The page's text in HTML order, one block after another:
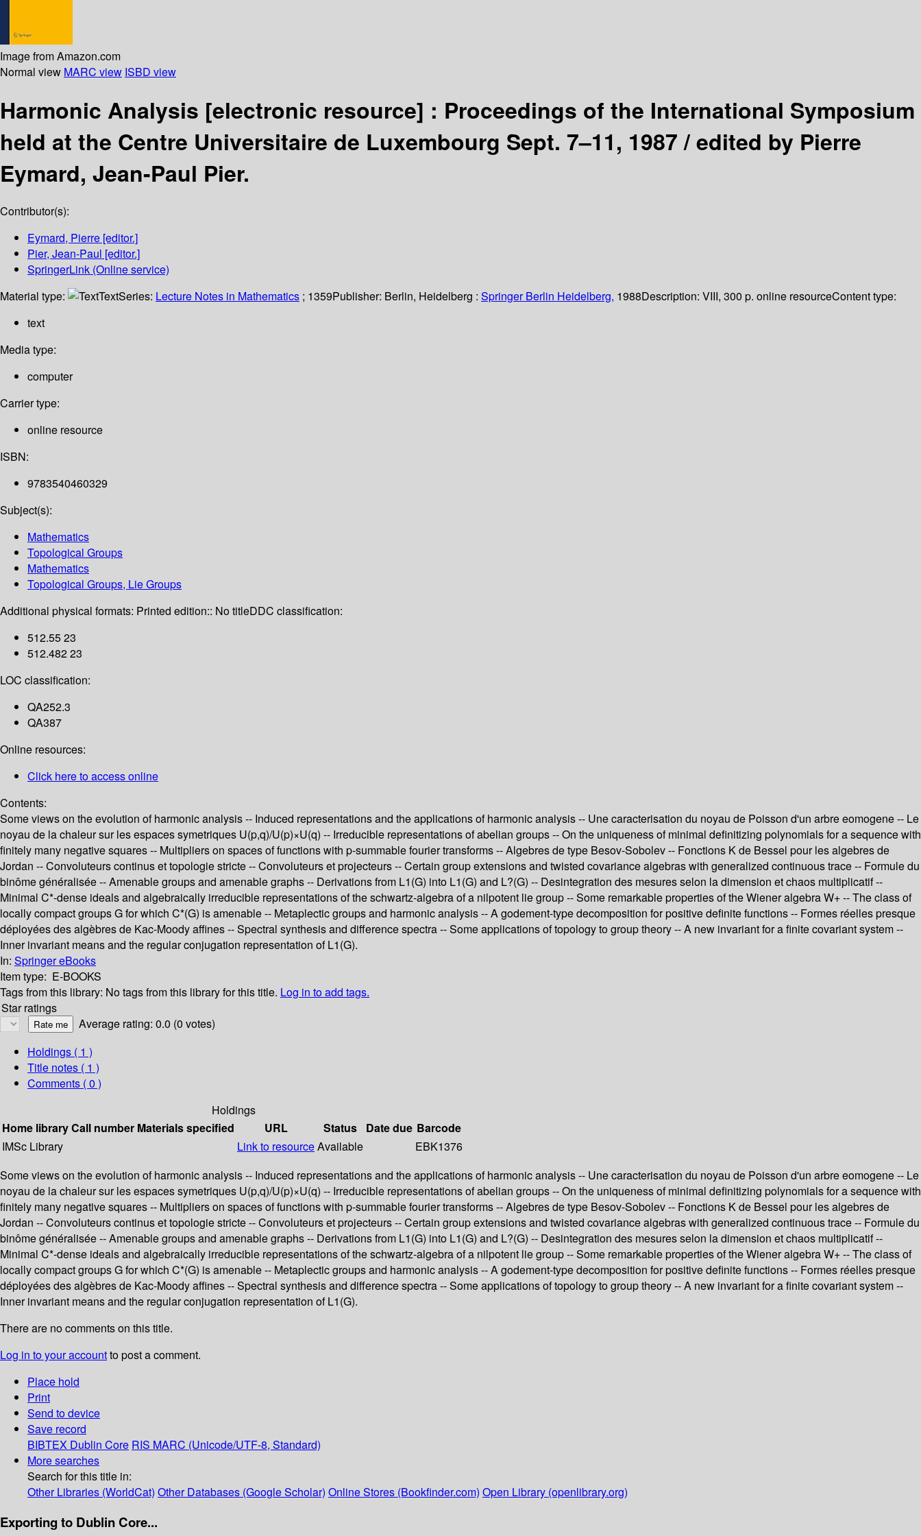
Image from Amazon.com
Normal view MARC view ISBD view
Harmonic Analysis [electronic resource] : Proceedings of the International Symposium
held at the Centre Universitaire de Luxembourg Sept. 7–11, 1987 /edited by Pierre
Eymard, Jean-Paul Pier.
Contributor(s):
Eymard, Pierre [editor.]
Pier, Jean-Paul [editor.]
SpringerLink (Online service)
Material type:
TextSeries: Lecture Notes in Mathematics ; 1359Publisher: Berlin, Heidelberg : Springer Berlin Heidelberg, 1988Description: VIII, 300 p. online resourceContent type:
text
Media type:
computer
Carrier type:
online resource
ISBN:
9783540460329
Subject(s):
Mathematics
Topological Groups
Mathematics
Topological Groups, Lie Groups
Additional physical formats: Printed edition:: No titleDDC classification:
512.55 23
512.482 23
LOC classification:
QA252.3
QA387
Online resources:
Click here to access online
Contents:
Some views on the evolution of harmonic analysis -- Induced representations and the applications of harmonic analysis -- Une caracterisation du noyau de Poisson d'un arbre eomogene -- Le
noyau de la chaleur sur les espaces symetriques U(p,q)/U(p)×U(q) -- Irreducible representations of abelian groups -- On the uniqueness of minimal definitizing polynomials for a sequence with
finitely many negative squares -- Multipliers on spaces of functions with p-summable fourier transforms -- Algebres de type Besov-Sobolev -- Fonctions K de Bessel pour les algebres de
Jordan -- Convoluteurs continus et topologie stricte -- Convoluteurs et projecteurs -- Certain group extensions and twisted covariance algebras with generalized continuous trace -- Formule du
binôme généralisée -- Amenable groups and amenable graphs -- Derivations from L1(G) into L1(G) and L?(G) -- Desintegration des mesures selon la dimension et chaos multiplicatif --
Minimal C*-dense ideals and algebraically irreducible representations of the schwartz-algebra of a nilpotent lie group -- Some remarkable properties of the Wiener algebra W+ -- The class of
locally compact groups G for which C*(G) is amenable -- Metaplectic groups and harmonic analysis -- A godement-type decomposition for positive definite functions -- Formes réelles presque
déployées des algèbres de Kac-Moody affines -- Spectral synthesis and difference spectra -- Some applications of topology to group theory -- A new invariant for a finite covariant system --
Inner invariant means and the regular conjugation representation of L1(G).
In: Springer eBooks
Item type: E-BOOKS
Tags from this library: No tags from this library for this title. Log in to add tags.
Star ratings
Average rating: 0.0 (0 votes)
Holdings ( 1 )
Title notes ( 1 )
Comments ( 0 )
Holdings
Home libraryCall number Materials specified URL Status Date due Barcode
IMSc Library
Link to resourceAvailable
EBK1376
Some views on the evolution of harmonic analysis -- Induced representations and the applications of harmonic analysis -- Une caracterisation du noyau de Poisson d'un arbre eomogene -- Le
noyau de la chaleur sur les espaces symetriques U(p,q)/U(p)×U(q) -- Irreducible representations of abelian groups -- On the uniqueness of minimal definitizing polynomials for a sequence with
finitely many negative squares -- Multipliers on spaces of functions with p-summable fourier transforms -- Algebres de type Besov-Sobolev -- Fonctions K de Bessel pour les algebres de
Jordan -- Convoluteurs continus et topologie stricte -- Convoluteurs et projecteurs -- Certain group extensions and twisted covariance algebras with generalized continuous trace -- Formule du
binôme généralisée -- Amenable groups and amenable graphs -- Derivations from L1(G) into L1(G) and L?(G) -- Desintegration des mesures selon la dimension et chaos multiplicatif --
Minimal C*-dense ideals and algebraically irreducible representations of the schwartz-algebra of a nilpotent lie group -- Some remarkable properties of the Wiener algebra W+ -- The class of
locally compact groups G for which C*(G) is amenable -- Metaplectic groups and harmonic analysis -- A godement-type decomposition for positive definite functions -- Formes réelles presque
déployées des algèbres de Kac-Moody affines -- Spectral synthesis and difference spectra -- Some applications of topology to group theory -- A new invariant for a finite covariant system --
Inner invariant means and the regular conjugation representation of L1(G).
There are no comments on this title.
Log in to your accountto post a comment.
Place hold
Print
Send to device
Save record
BIBTEX Dublin Core RIS MARC (Unicode/UTF-8, Standard)
More searches
Search for this title in:
Other Libraries (WorldCat) Other Databases (Google Scholar) Online Stores (Bookfinder.com) Open Library (openlibrary.org)
Exporting to Dublin Core...